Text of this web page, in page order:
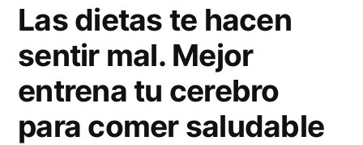
Las dietas te hacen
sentir mal. Mejor
entrena tu cerebro
para comer saludable